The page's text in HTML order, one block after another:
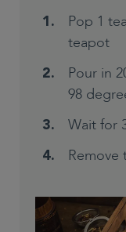
Pop 1
teapot
Pour in
98
Wait for
Remove